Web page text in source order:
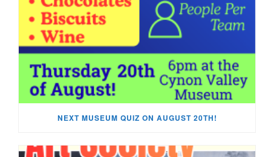
NEXT MUSEUM QUIZ ON AUGUST 20TH!